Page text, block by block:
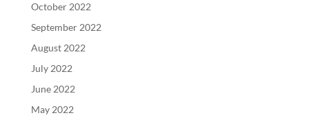
October 2022
September 2022
August 2022
July 2022
June 2022
May 2022